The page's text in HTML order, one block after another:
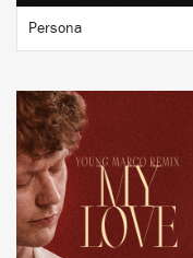
Persona
BUY